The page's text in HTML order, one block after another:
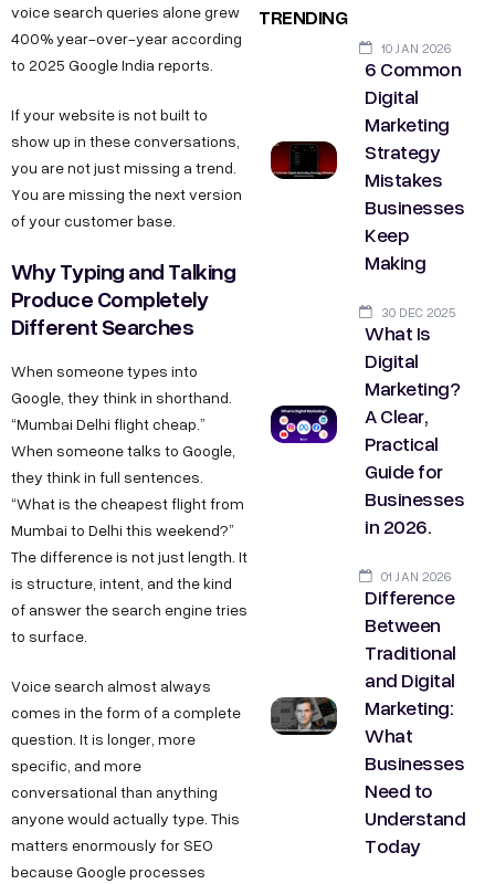
voice search queries alone grew
400% year-over-year according
to 2025 Google India reports.
If your website is not built to
show up in these conversations,
you are not just missing a trend.
You are missing the next version
of your customer base.
Why Typing and Talking
Produce Completely
Different Searches
When someone types into
Google, they think in shorthand.
“Mumbai Delhi flight cheap.”
When someone talks to Google,
they think in full sentences.
“What is the cheapest flight from
Mumbai to Delhi this weekend?”
The difference is not just length. It
is structure, intent, and the kind
of answer the search engine tries
to surface.
Voice search almost always
comes in the form of a complete
question. It is longer, more
specific, and more
conversational than anything
anyone would actually type. This
matters enormously for SEO
because Google processes
TRENDING
10 JAN 2026
6 Common
Digital
Marketing
Strategy
Mistakes
Businesses
Keep
Making
30 DEC 2025
What Is
Digital
Marketing?
A Clear,
Practical
Guide for
Businesses
in 2026.
01 JAN 2026
Difference
Between
Traditional
and Digital
Marketing:
What
Businesses
Need to
Understand
Today